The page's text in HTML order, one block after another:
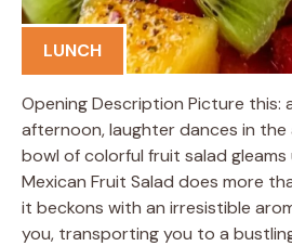
LUNCH
Opening Description Picture this:
afternoon, laughter dances in the
bowl of colorful fruit salad gleams
Mexican Fruit Salad does more
it beckons with an irresistible
you, transporting you to a